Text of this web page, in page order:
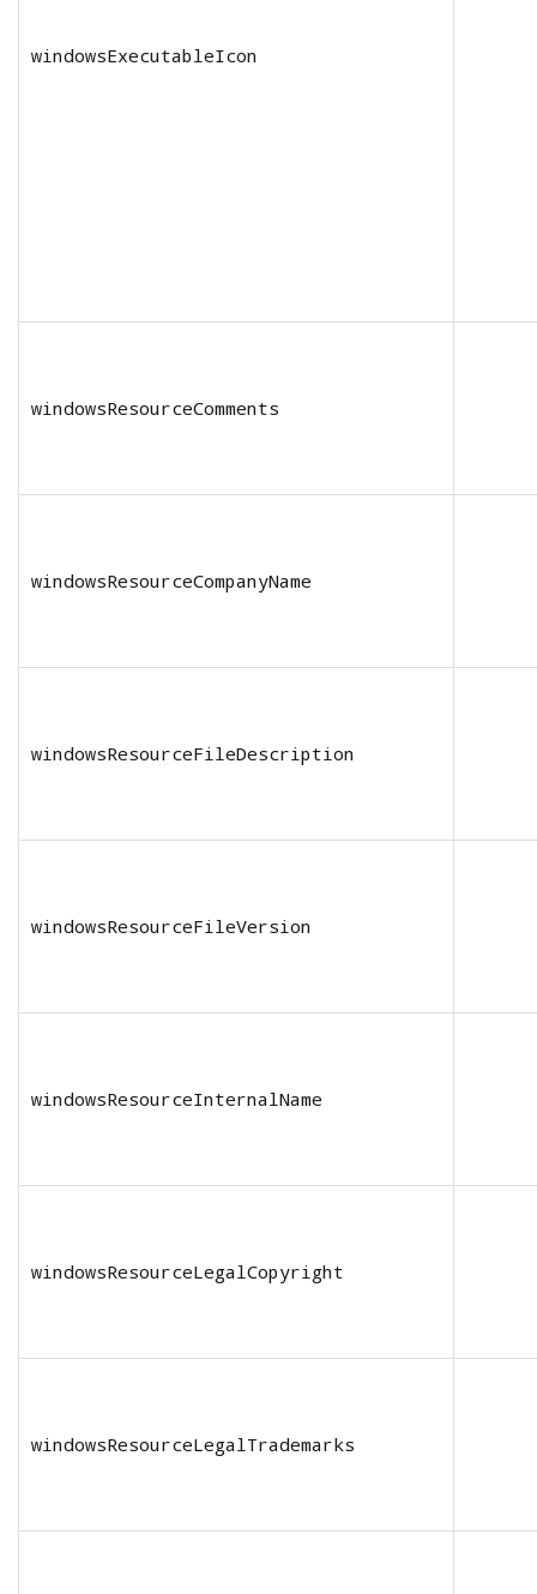
windowsExecutableIcon
windowsResourceComments
windowsResourceCompanyName
windowsResourceFileDescription
windowsResourceFileVersion
windowsResourceInternalName
windowsResourceLegalCopyright
windowsResourceLegalTrademarks